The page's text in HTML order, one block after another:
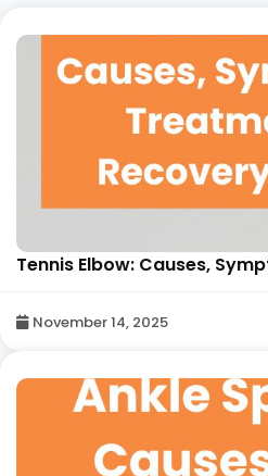
Tennis Elbow: Causes,
November 14, 2025